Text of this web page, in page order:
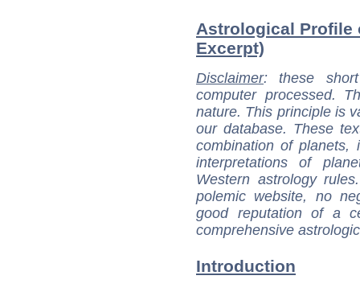
Astrological Profile
Excerpt)
Disclaimer: these
computer processed.
nature. This principle is
our database. These
combination of
interpretations of
Western astrology
polemic website, no
good reputation of a
comprehensive
Introduction